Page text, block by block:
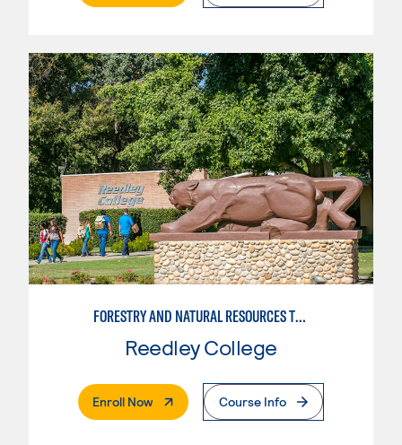
FORESTRY AND NATURAL RESOURCES TRAINING
Reedley College
Enroll Now. External PageCourse Info